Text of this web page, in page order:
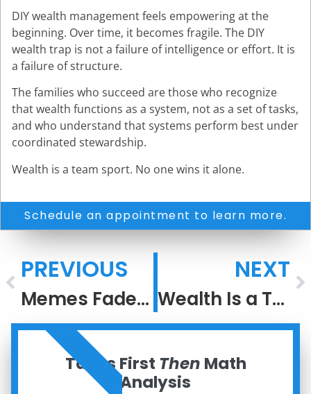
DIY wealth management feels empowering at the
beginning. Over time, it becomes fragile. The DIY
wealth trap is not a failure of intelligence or effort. It is
a failure of structure.
The families who succeed are those who recognize
that wealth functions as a system, not as a set of tasks,
and who understand that systems perform best under
coordinated stewardship.
Wealth is a team sport. No one wins it alone.
Schedule an appointment to learn more.
PREVIOUS
Memes Fade, But Meaning Compounds
NEXT
Wealth Is a Team Sport: Why Coordination Outperforms DIY
Taxes First Then Math
Analysis
ORDER NOW